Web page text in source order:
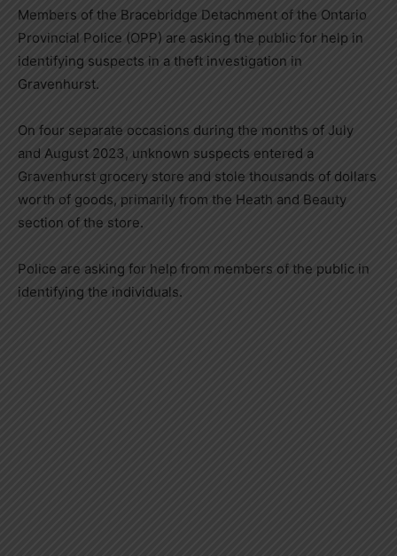
Members of the Bracebridge Detachment of the Ontario
Provincial Police (OPP) are asking the public for help in
identifying suspects in a theft investigation in
Gravenhurst.
On four separate occasions during the months of July
and August 2023, unknown suspects entered a
Gravenhurst grocery store and stole thousands of dollars
worth of goods, primarily from the Heath and Beauty
section of the store.
Police are asking for help from members of the public in
identifying the individuals.